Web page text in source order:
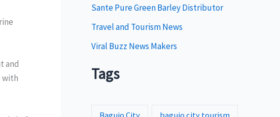
and
with
Sante Pure Green Barley Distributor
Travel and Tourism News
Viral Buzz News Makers
Tags